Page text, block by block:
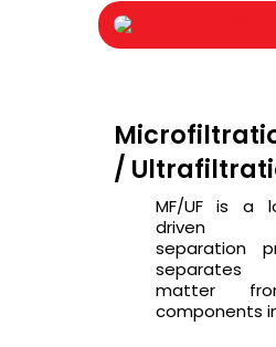
/
MF/UF is a
driven
separation
separates
matter
components